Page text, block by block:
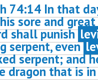
74:14 In that
sore and
shall punish
serpent, even
serpent; and
dragon that is